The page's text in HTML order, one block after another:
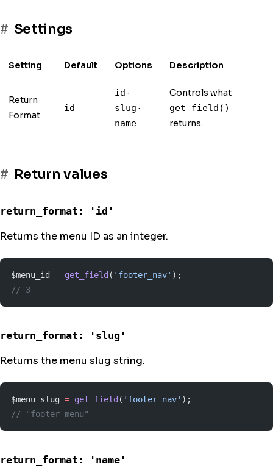
Settings
Setting Default Options Description
Return
Format
id
id ·
slug ·
name
Controls what
get_field()
returns.
Return values
return_format: 'id'
Returns the menu ID as an integer.
$menu_id = get_field ( 'footer_nav' );
// 3
return_format: 'slug'
Returns the menu slug string.
$menu_slug = get_field ( 'footer_nav' );
// "footer-menu"
return_format: 'name'